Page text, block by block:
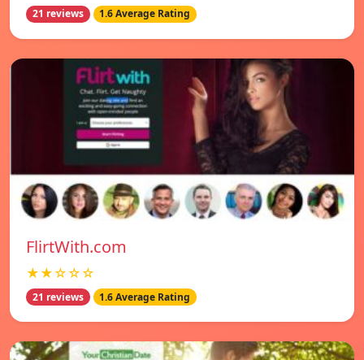
21 reviews 1.6 Average Rating
FlirtWith.com
★★☆☆☆
21 reviews 1.6 Average Rating